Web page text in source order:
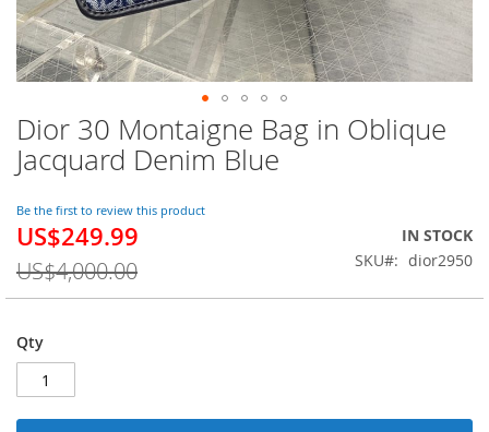
Dior 30 Montaigne Bag in Oblique
Jacquard Denim Blue
Be the first to review this product
Special
US$249.99
US$4,000.00
IN STOCK
SKU
dior2950
Qty
Skip
to
the
of
the
images
gallery